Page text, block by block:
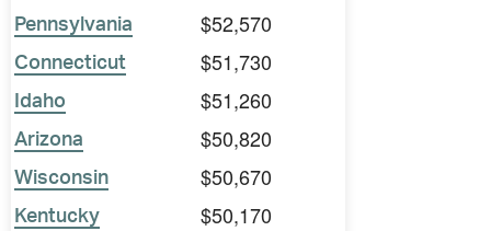
Pennsylvania $52,570
Connecticut $51,730
Idaho $51,260
Arizona $50,820
Wisconsin $50,670
Kentucky $50,170